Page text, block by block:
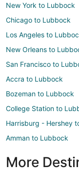
New York to Lubbock
Chicago to Lubbock
Los Angeles to
New Orleans to
San Francisco to
Accra to Lubbock
Bozeman to Lubbock
College Station to
Harrisburg - Hershey
Amman to Lubbock
More